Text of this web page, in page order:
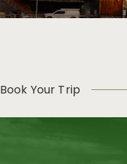
Book Your Trip